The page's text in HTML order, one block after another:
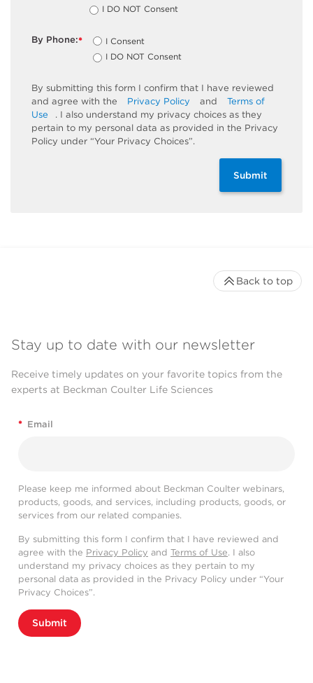
I DO NOT Consent
*
By Phone:
I Consent
I DO NOT Consent
By submitting this form I confirm that I have reviewed
and agree with the
Privacy Policy and
Terms of
Use
. I also understand my privacy choices as they
pertain to my personal data as provided in the Privacy
Policy under “Your Privacy Choices”.
Submit
Stay up to date with our newsletter
Receive timely updates on your favorite topics from the
experts at Beckman Coulter Life Sciences
* Email
Please keep me informed about Beckman Coulter webinars,
products, goods, and services, including products, goods, or
services from our related companies.
By submitting this form I confirm that I have reviewed and
agree with the Privacy Policy and Terms of Use. I also
understand my privacy choices as they pertain to my
personal data as provided in the Privacy Policy under “Your
Privacy Choices”.
Submit
Back to top